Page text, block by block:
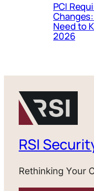
PCI
Need to
2026
RSI
Rethinking Your